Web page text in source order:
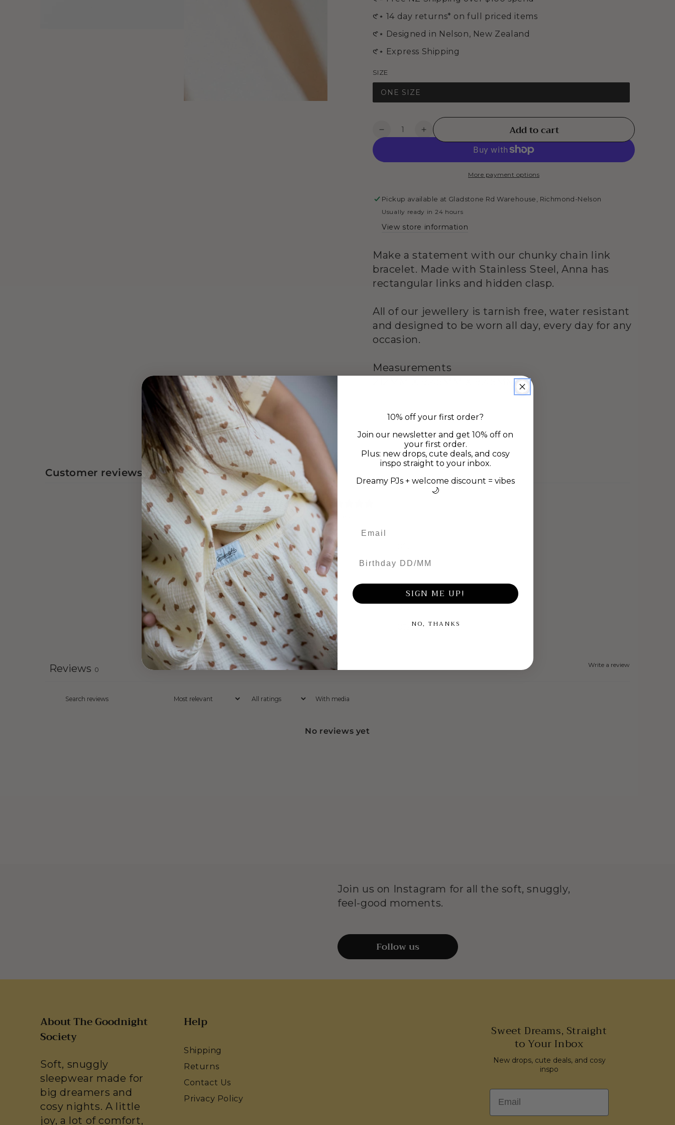
𑣲⋆ 14 day returns* on full priced items
𑣲⋆ Designed in Nelson, New Zealand
𑣲⋆ Express Shipping
SIZE
ONE SIZE
Quantity
Decrease
ANNA
Silver
Increase
quantity
ANNA
BRACELET
Silver
Add to cart
More payment options
Pickup available at Gladstone Rd Warehouse, Richmond-Nelson
Usually ready in 24 hours
View store information
Make a statement with our chunky chain link
bracelet. Made with Stainless Steel, Anna has
rectangular links and hidden clasp.
All of our jewellery is tarnish free, water resistant
and designed to be worn all day, every day for any
occasion.
Measurements
212MM X 9.45MM X 9.45MM
Customer reviews
0 / 50 reviews
5
4 0%
3 0%
2 0%
1
Write a review
Reviews 0
With media
No reviews yet
Join us on Instagram for all the soft, snuggly,
feel-good moments.
Follow us
About The Goodnight
Society
Soft, snuggly
sleepwear made for
big dreamers and
cosy nights. A little
joy, a lot of comfort,
Help
Shipping
Returns
Contact Us
Privacy Policy
Sweet Dreams, Straight
to Your Inbox
New drops, cute deals, and cosy
inspo
Email
10% off your first order?
Join our newsletter and get 10% off on
your first order.
Plus: new drops, cute deals, and cosy
inspo straight to your inbox.
Dreamy PJs + welcome discount = vibes
🌙
SIGN ME UP!
NO, THANKS